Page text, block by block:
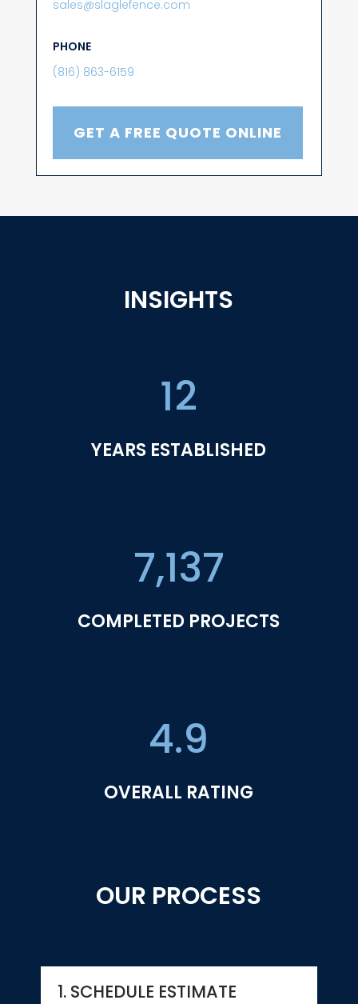
sales@slaglefence.com
PHONE
(816) 863-6159
GET A FREE QUOTE ONLINE
INSIGHTS
12
YEARS ESTABLISHED
7,137
COMPLETED PROJECTS
4.9
OVERALL RATING
OUR PROCESS
1. SCHEDULE ESTIMATE